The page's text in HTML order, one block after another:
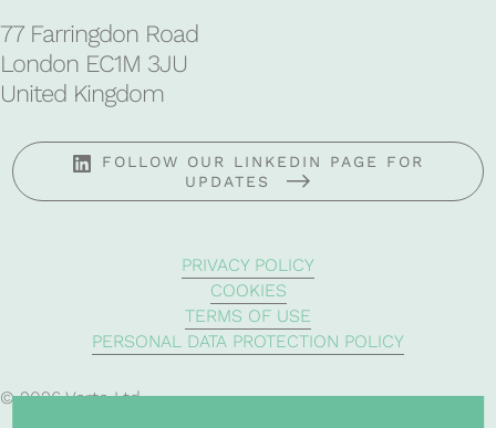
77 Farringdon Road
London EC1M 3JU
United Kingdom
FOLLOW OUR LINKEDIN PAGE FOR
UPDATES
© 2026 Verte Ltd
PRIVACY POLICY
COOKIES
TERMS OF USE
PERSONAL DATA PROTECTION POLICY